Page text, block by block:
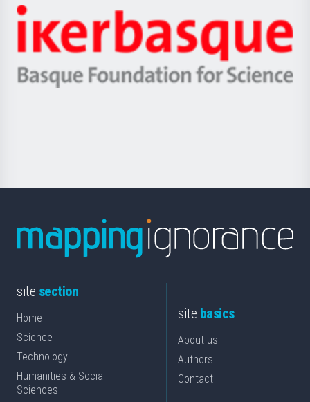
Zientzia,
Unibertsitatea
Berrikuntza
Ikerbasque
-
Basque
site section
Home
Science
Technology
Humanities & Social
Sciences
site basics
About us
Authors
Contact